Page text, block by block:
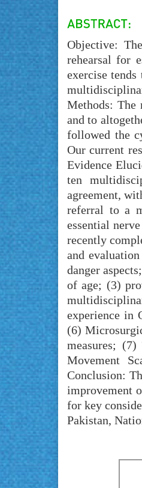
Objective:
rehearsal for
exercise
Methods: The
and to
followed the
Our current
Evidence
ten
agreement,
referral to a
essential
recently
and
danger
of age; (3)
experience in
(6)
measures;
Movement
Conclusion:
improvement
for key
Pakistan,